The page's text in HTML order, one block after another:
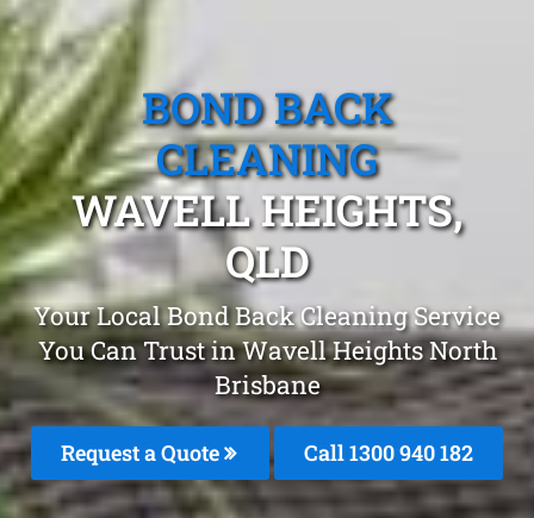
BOND BACK
CLEANING
WAVELL HEIGHTS,
QLD
Your Local Bond Back Cleaning Service
You Can Trust in Wavell Heights North
Brisbane
Request a Quote Call 1300 940 182